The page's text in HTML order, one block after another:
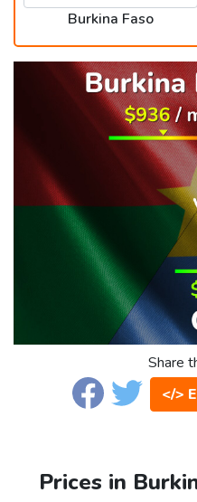
Burkina Faso
Share
</>
Prices in